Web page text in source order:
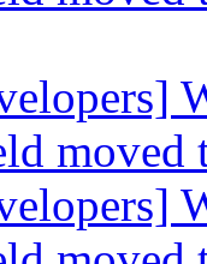
moved